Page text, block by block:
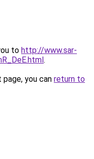
to http://www.sar-
.
you can return to